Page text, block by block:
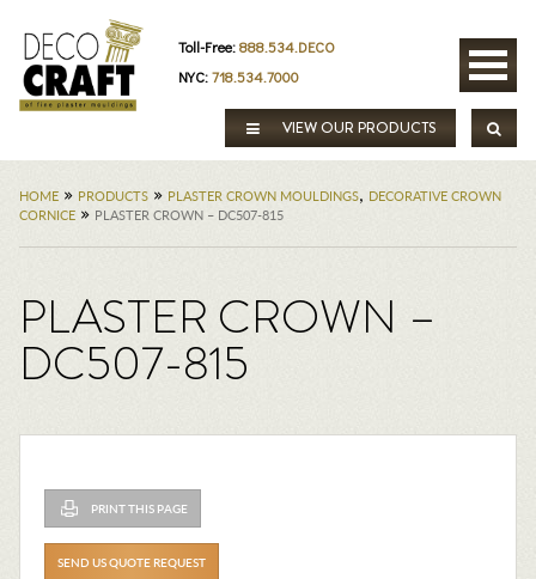
Toll-Free:888.534.DECO
NYC:718.534.7000
VIEW OUR PRODUCTS
HOME » PRODUCTS » PLASTER CROWN MOULDINGS, DECORATIVE CROWN
CORNICE » PLASTER CROWN – DC507-815
PLASTER CROWN –
DC507-815
PRINT THIS PAGE
SEND US QUOTE REQUEST